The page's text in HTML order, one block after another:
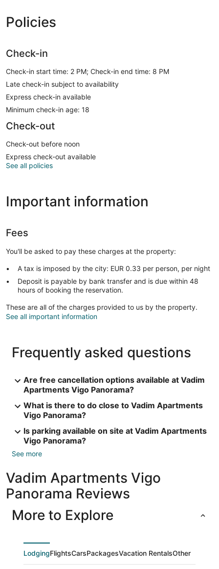
Policies
Check-in
Check-in start time: 2 PM; Check-in end time: 8 PM
Late check-in subject to availability
Express check-in available
Minimum check-in age: 18
Check-out
Check-out before noon
Express check-out available
See all policies
Important information
Fees
You'll be asked to pay these charges at the property:
A tax is imposed by the city: EUR 0.33 per person, per night
Deposit is payable by bank transfer and is due within 48
hours of booking the reservation.
These are all of the charges provided to us by the property.
See all important information
Frequently asked questions
Are free cancellation options available at Vadim
Apartments Vigo Panorama?
What is there to do close to Vadim Apartments
Vigo Panorama?
Is parking available on site at Vadim Apartments
Vigo Panorama?
See more
Vadim Apartments Vigo
Panorama Reviews
More to Explore
LodgingFlightsCarsPackagesVacation RentalsOther